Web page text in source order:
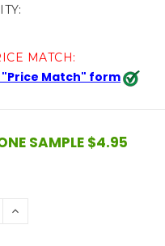
MATCH:
"Price Match" form
SAMPLE $4.95
INCREASE